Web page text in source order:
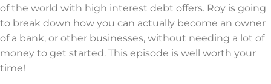
of the world with high interest debt offers. Roy is going
to break down how you can actually become an owner
of a bank, or other businesses, without needing a lot of
money to get started. This episode is well worth your
time!